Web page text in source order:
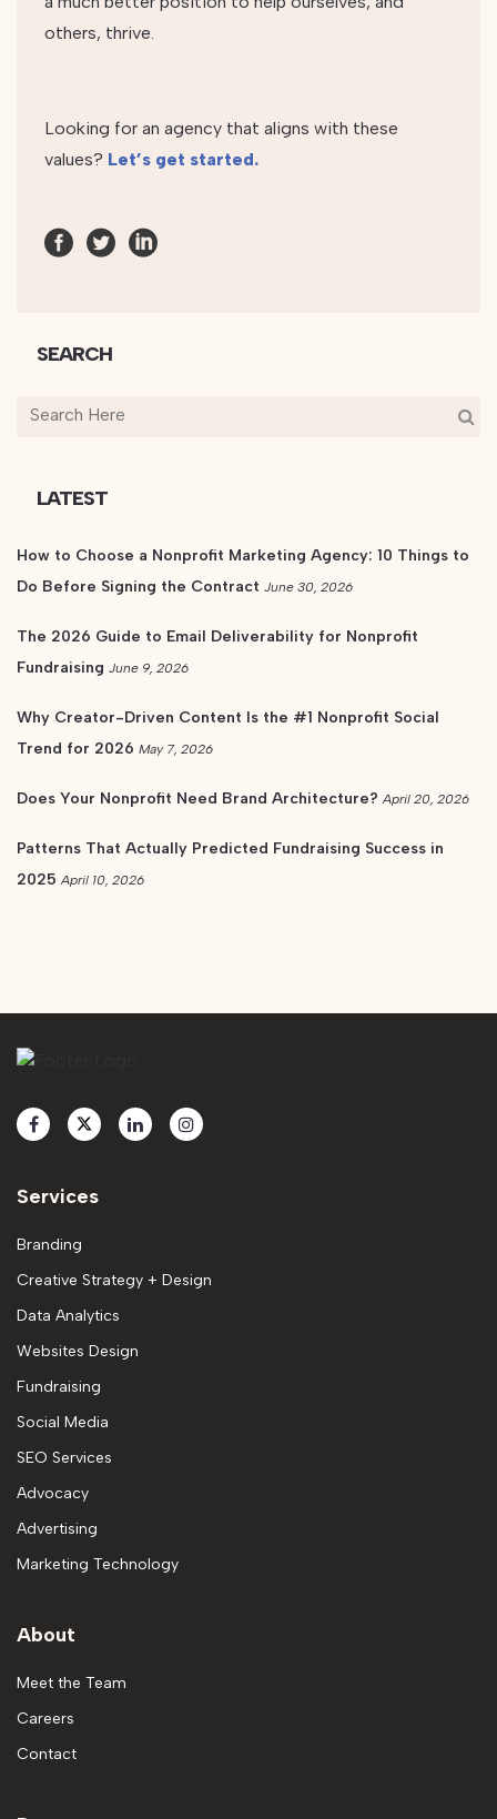
others, thrive.
Looking for an agency that aligns with these
values? Let’s get started.
SEARCH
LATEST
How to Choose a Nonprofit Marketing Agency: 10 Things to
Do Before Signing the Contract June 30, 2026
The 2026 Guide to Email Deliverability for Nonprofit
Fundraising June 9, 2026
Why Creator-Driven Content Is the #1 Nonprofit Social
Trend for 2026 May 7, 2026
Does Your Nonprofit Need Brand Architecture? April 20, 2026
Patterns That Actually Predicted Fundraising Success in
2025 April 10, 2026
Services
Branding
Creative Strategy + Design
Data Analytics
Websites Design
Fundraising
Social Media
SEO Services
Advocacy
Advertising
Marketing Technology
About
Meet the Team
Careers
Contact